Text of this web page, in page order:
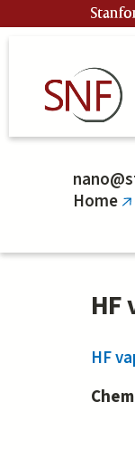
to
Home
HF
HF